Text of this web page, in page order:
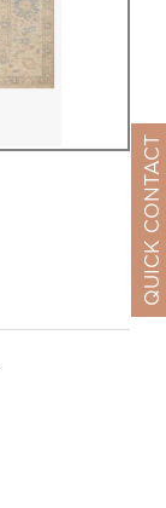
QUICK CONTACT